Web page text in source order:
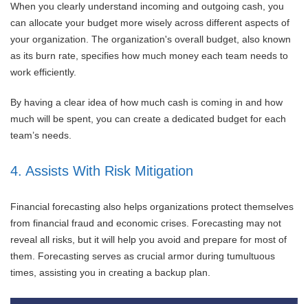
When you clearly understand incoming and outgoing cash, you
can allocate your budget more wisely across different aspects of
your organization. The organization's overall budget, also known
as its burn rate, specifies how much money each team needs to
work efficiently.
By having a clear idea of how much cash is coming in and how
much will be spent, you can create a dedicated budget for each
team’s needs.
4. Assists With Risk Mitigation
Financial forecasting also helps organizations protect themselves
from financial fraud and economic crises. Forecasting may not
reveal all risks, but it will help you avoid and prepare for most of
them. Forecasting serves as crucial armor during tumultuous
times, assisting you in creating a backup plan.